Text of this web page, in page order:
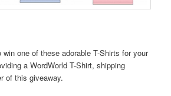
one of these adorable T-Shirts for your
a WordWorld T-Shirt, shipping
of this giveaway.